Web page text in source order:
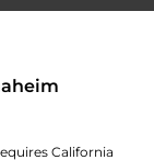
California